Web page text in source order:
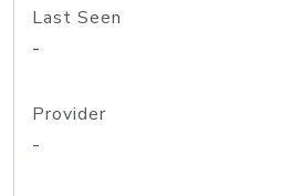
Last Seen
-
Provider
-